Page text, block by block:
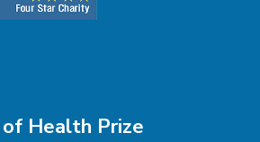
Health Prize